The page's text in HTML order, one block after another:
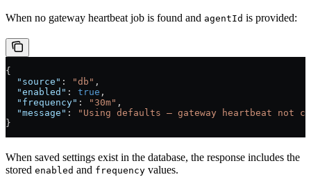
When no gateway heartbeat job is found and agentId is provided:
{
  "source"
: "db" ,
  "enabled"
: true ,
  "frequency"
: "30m" ,
  "message"
:
"Using defaults — gateway heartbeat not
}
When saved settings exist in the database, the response includes the
stored enabled and frequency values.